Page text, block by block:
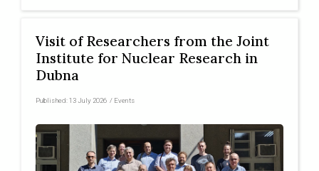
Visit of Researchers from the Joint
Institute for Nuclear Research in
Dubna
Published:13 July 2026 / Events